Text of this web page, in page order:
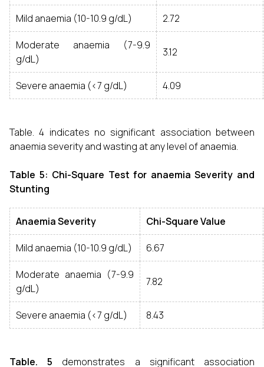
Mild anaemia (10-10.9 g/dL) 2.72
Moderate anaemia (7-9.9
g/dL)
3.12
Severe anaemia (<7 g/dL) 4.09
Table. 4 indicates no significant association between
anaemia severity and wasting at any level of anaemia.
Table 5: Chi-Square Test for anaemia Severity and
Stunting
Anaemia Severity Chi-Square Value
Mild anaemia (10-10.9 g/dL) 6.67
Moderate anaemia (7-9.9
g/dL)
7.82
Severe anaemia (<7 g/dL) 8.43
Table. 5 demonstrates a significant association